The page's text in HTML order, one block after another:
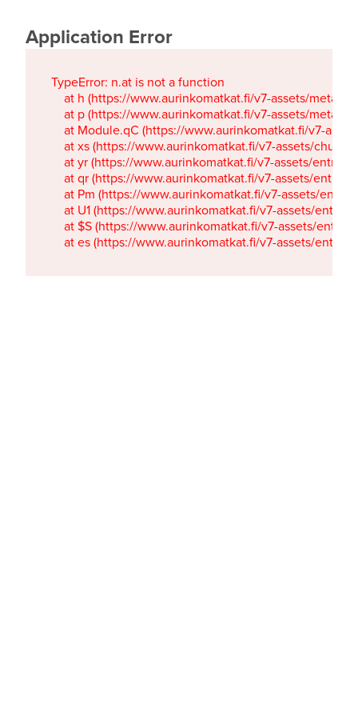
Application Error
TypeError: n.at is not a function
at h (https://www.aurinkomatkat.fi/v7-assets/
at p (https://www.aurinkomatkat.fi/v7-assets/
at Module.qC (https://www.aurinkomatkat.fi/v7-
at xs (https://www.aurinkomatkat.fi/v7-assets/
at yr (https://www.aurinkomatkat.fi/v7-assets/
at qr (https://www.aurinkomatkat.fi/v7-assets/
at Pm (https://www.aurinkomatkat.fi/v7-assets/
at U1 (https://www.aurinkomatkat.fi/v7-assets/
at $S (https://www.aurinkomatkat.fi/v7-assets/
at es (https://www.aurinkomatkat.fi/v7-assets/